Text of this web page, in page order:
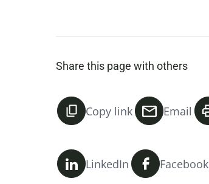
Share this page with others
Copy link Email
LinkedIn Facebook